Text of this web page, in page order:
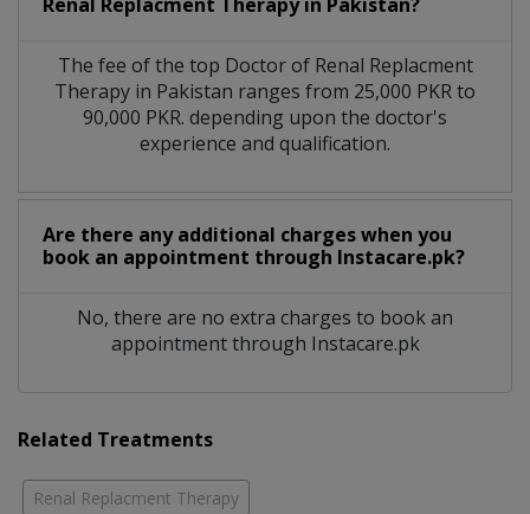
The fee of the top Doctor of Renal Replacment
Therapy in Pakistan ranges from 25,000 PKR to
90,000 PKR. depending upon the doctor's
experience and qualification.
Are there any additional charges when you
book an appointment through Instacare.pk?
No, there are no extra charges to book an
appointment through Instacare.pk
Related Treatments
Renal Replacment Therapy